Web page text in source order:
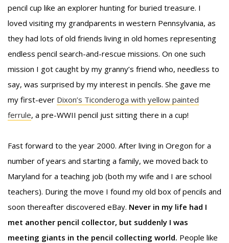
pencil cup like an explorer hunting for buried treasure. I
loved visiting my grandparents in western Pennsylvania, as
they had lots of old friends living in old homes representing
endless pencil search-and-rescue missions. On one such
mission I got caught by my granny’s friend who, needless to
say, was surprised by my interest in pencils. She gave me
my first-ever Dixon’s Ticonderoga with yellow painted
ferrule, a pre-WWII pencil just sitting there in a cup!
Fast forward to the year 2000. After living in Oregon for a
number of years and starting a family, we moved back to
Maryland for a teaching job (both my wife and I are school
teachers). During the move I found my old box of pencils and
soon thereafter discovered eBay. Never in my life had I
met another pencil collector, but suddenly I was
meeting giants in the pencil collecting world. People like